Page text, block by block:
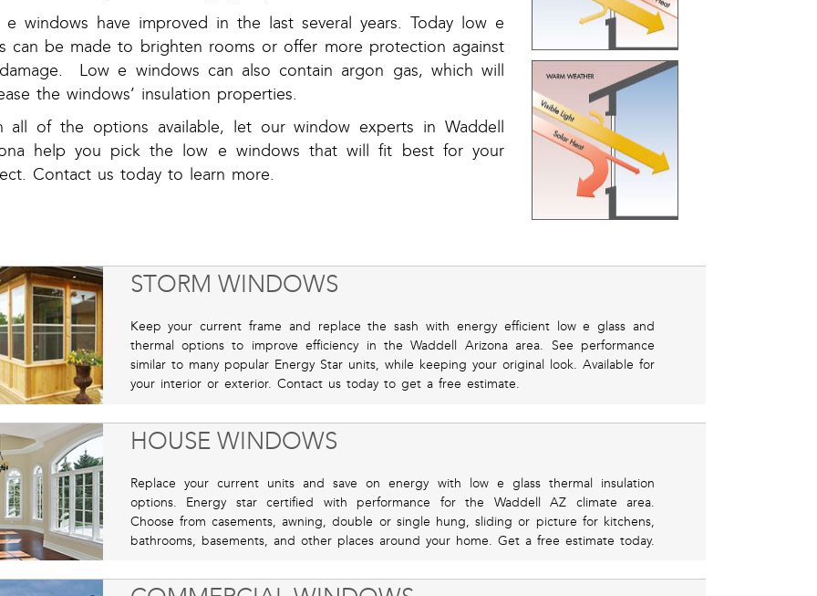
e windows have improved in the last several years. Today low e
can be made to brighten rooms or offer more protection against
Low e windows can also contain argon gas, which will
the windows’ insulation properties.
all of the options available, let our window experts in Waddell
help you pick the low e windows that will fit best for your
Contact us today to learn more.
STORM WINDOWS
Keep your current frame and replace the sash with energy efficient low e glass and
thermal options to improve efficiency in the Waddell Arizona area. See performance
similar to many popular Energy Star units, while keeping your original look. Available for
your interior or exterior. Contact us today to get a free estimate.
HOUSE WINDOWS
Replace your current units and save on energy with low e glass thermal insulation
options. Energy star certified with performance for the Waddell AZ climate area.
Choose from casements, awning, double or single hung, sliding or picture for kitchens,
bathrooms, basements, and other places around your home. Get a free estimate today.